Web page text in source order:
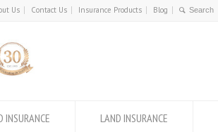
Us Contact Us Insurance Products Blog
INSURANCE LAND INSURANCE